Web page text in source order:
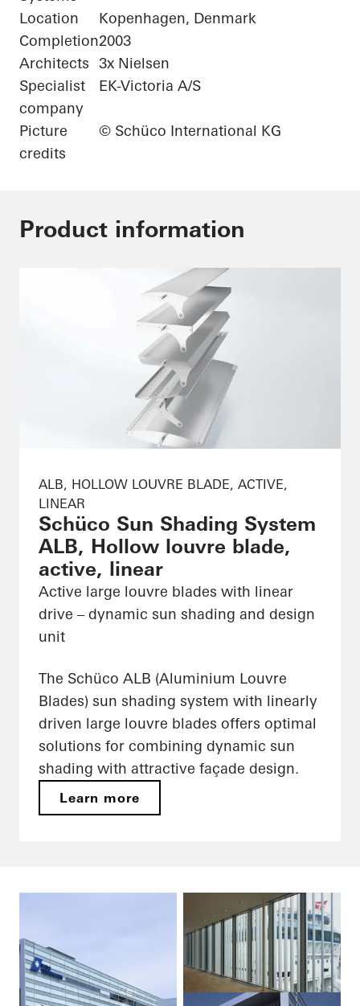
Location
Kopenhagen, Denmark
Completion2003
Architects 3x Nielsen
Specialist
company
EK-Victoria A/S
Picture
credits
© Schüco International KG
Product information
ALB, HOLLOW LOUVRE BLADE, ACTIVE,
LINEAR
Schüco Sun Shading System
ALB, Hollow louvre blade,
active, linear
Active large louvre blades with linear
drive – dynamic sun shading and design
unit
The Schüco ALB (Aluminium Louvre
Blades) sun shading system with linearly
driven large louvre blades offers optimal
solutions for combining dynamic sun
shading with attractive façade design.
Learn more